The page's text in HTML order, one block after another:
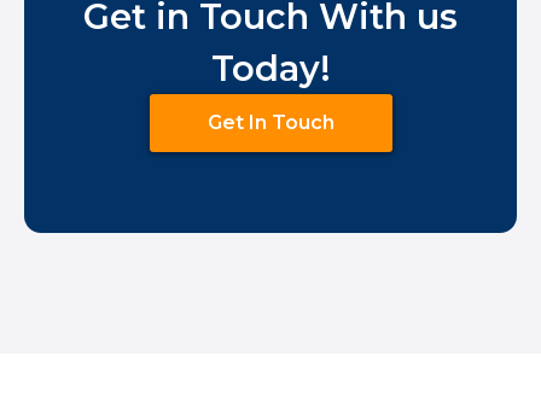
Get in Touch With us
Today!
Get In Touch